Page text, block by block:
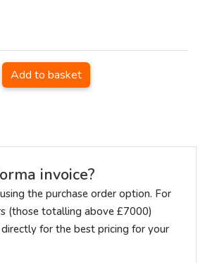
Add to basket
invoice?
the purchase order option. For
(those totalling above £7000)
for the best pricing for your